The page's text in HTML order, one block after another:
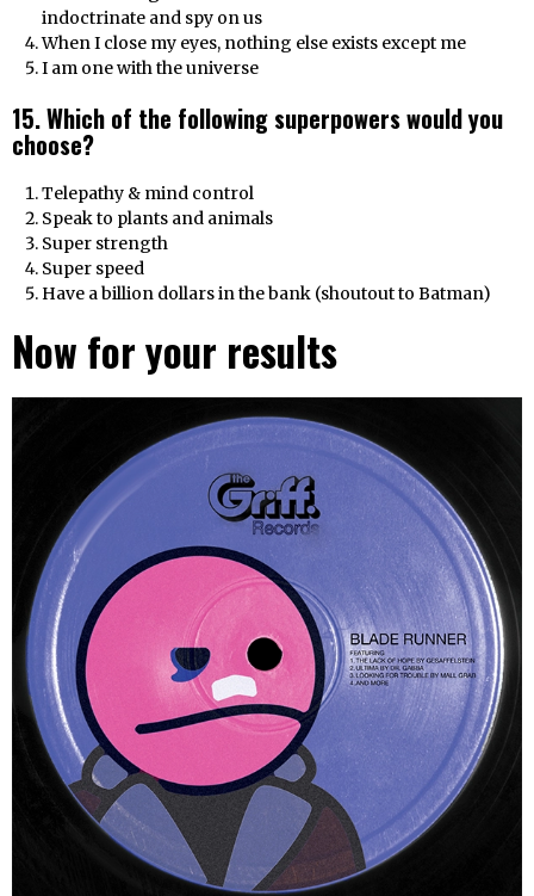
indoctrinate and spy on us
When I close my eyes, nothing else exists except me
I am one with the universe
15. Which of the following superpowers would you
choose?
Telepathy & mind control
Speak to plants and animals
Super strength
Super speed
Have a billion dollars in the bank (shoutout to Batman)
Now for your results